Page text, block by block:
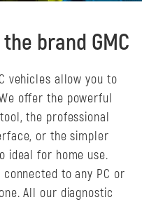
brand GMC
vehicles allow you to
offer the powerful
the professional
or the simpler
ideal for home use.
to any PC or
All our diagnostic